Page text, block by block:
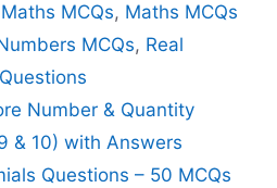
MCQs, Maths MCQs
MCQs, Real
Number & Quantity
& 10) with Answers
Questions – 50 MCQs